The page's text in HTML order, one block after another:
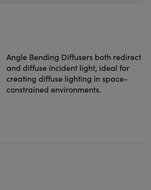
Angle Bending Diffusers both redirect
and diffuse incident light, ideal for
creating diffuse lighting in space-
constrained environments.